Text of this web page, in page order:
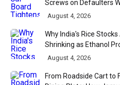
Screws on Defaulters
Linking Sewage
August 4, 2026
Why India's Rice Stocks
Shrinking as Ethanol
Accelerates
August 4, 2026
From Roadside Cart to